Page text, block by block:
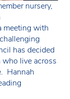
nursery,
meeting with
has decided
live across
Hannah